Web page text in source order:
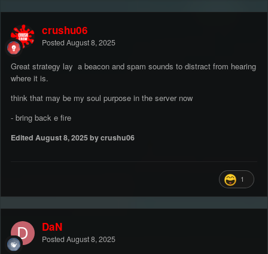
crushu06
Posted August 8, 2025
Great strategy lay a beacon and spam sounds to distract from hearing
where it is.
think that may be my soul purpose in the server now
- bring back e fire
Edited August 8, 2025by crushu06
1
DaN
Posted August 8, 2025